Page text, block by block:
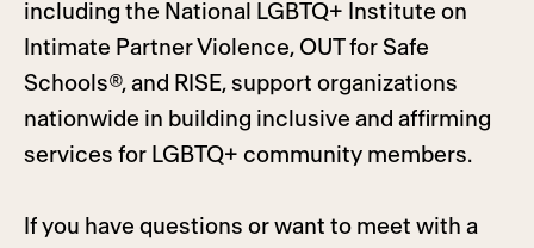
including the National LGBTQ+ Institute on
Intimate Partner Violence, OUT for Safe
Schools®, and RISE, support organizations
nationwide in building inclusive and affirming
services for LGBTQ+ community members.
If you have questions or want to meet with a